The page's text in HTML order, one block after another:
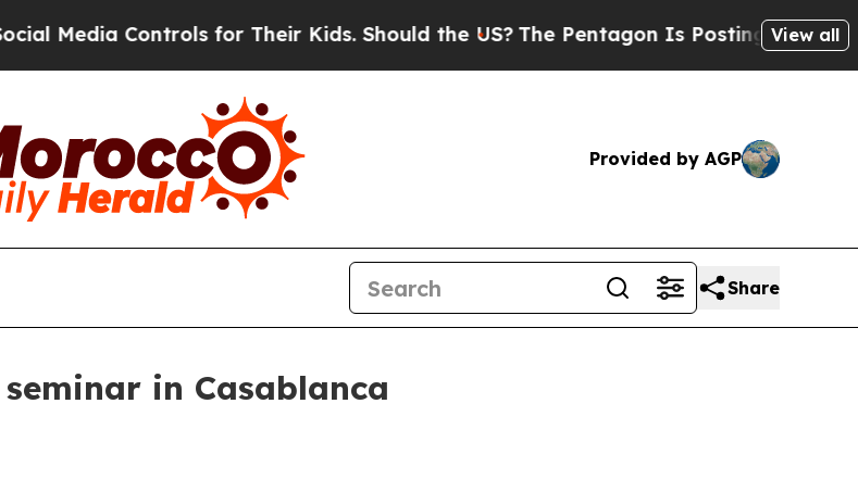
Controls for Their Kids. Should the US?The Pentagon Is Posting CrypticView all
Provided by AGP
Share
in Casablanca